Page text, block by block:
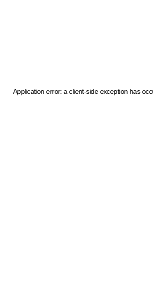
Application error: a client-side exception has